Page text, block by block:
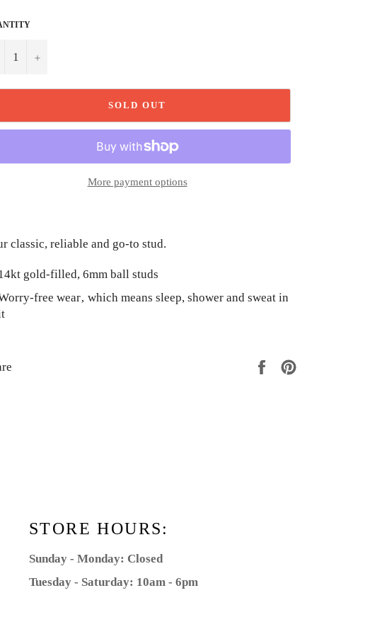
+
SOLD OUT
More payment options
classic, reliable and go-to stud.
gold-filled, 6mm ball studs
free wear‚ which means sleep, shower and sweat in
Share
STORE HOURS:
Sunday - Monday: Closed
Tuesday - Saturday: 10am - 6pm